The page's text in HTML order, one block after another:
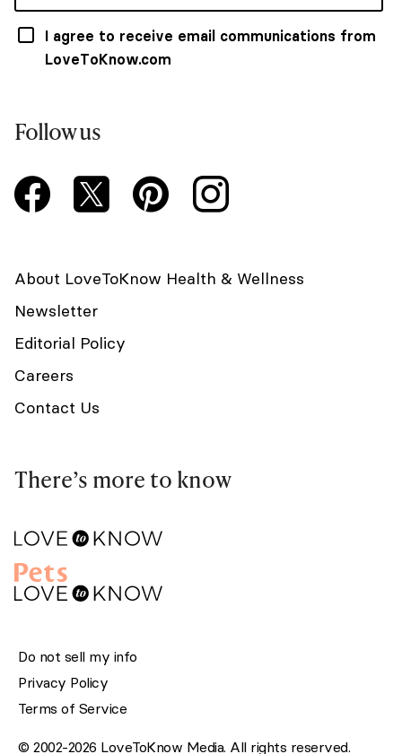
I agree to receive email communications from
LoveToKnow.com
Follow us
About LoveToKnow Health & Wellness
Newsletter
Editorial Policy
Careers
Contact Us
There’s more to know
Do not sell my info
Privacy Policy
Terms of Service
© 2002-2026 LoveToKnow Media. All rights reserved.